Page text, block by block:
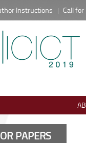
Instructions Call for
PAPERS